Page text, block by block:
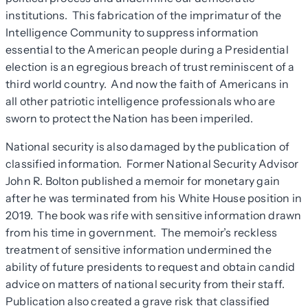
institutions. This fabrication of the imprimatur of the
Intelligence Community to suppress information
essential to the American people during a Presidential
election is an egregious breach of trust reminiscent of a
third world country. And now the faith of Americans in
all other patriotic intelligence professionals who are
sworn to protect the Nation has been imperiled.
National security is also damaged by the publication of
classified information. Former National Security Advisor
John R. Bolton published a memoir for monetary gain
after he was terminated from his White House position in
2019. The book was rife with sensitive information drawn
from his time in government. The memoir’s reckless
treatment of sensitive information undermined the
ability of future presidents to request and obtain candid
advice on matters of national security from their staff.
Publication also created a grave risk that classified